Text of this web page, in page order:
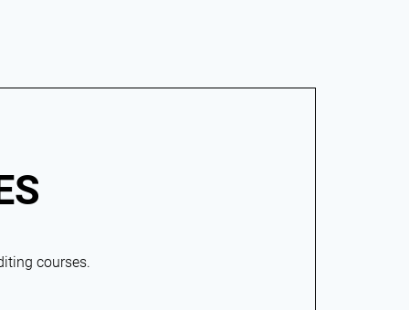
courses.